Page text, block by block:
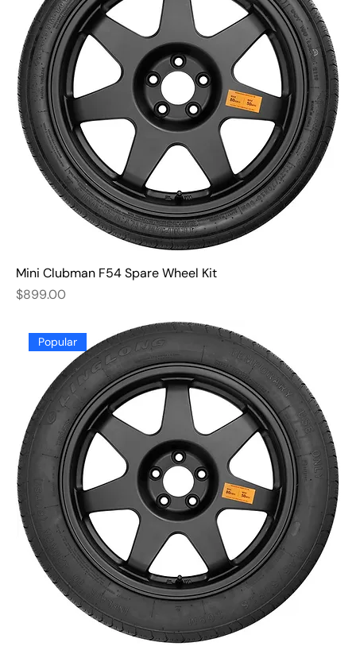
Mini Clubman F54 Spare Wheel Kit
Price
$899.00
Popular